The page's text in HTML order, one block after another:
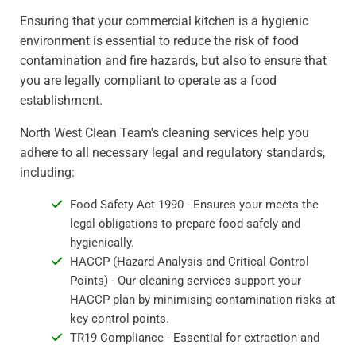
Ensuring that your commercial kitchen is a hygienic
environment is essential to reduce the risk of food
contamination and fire hazards, but also to ensure that
you are legally compliant to operate as a food
establishment.
North West Clean Team's cleaning services help you
adhere to all necessary legal and regulatory standards,
including:
Food Safety Act 1990 - Ensures your meets the
legal obligations to prepare food safely and
hygienically.
HACCP (Hazard Analysis and Critical Control
Points) - Our cleaning services support your
HACCP plan by minimising contamination risks at
key control points.
TR19 Compliance - Essential for extraction and